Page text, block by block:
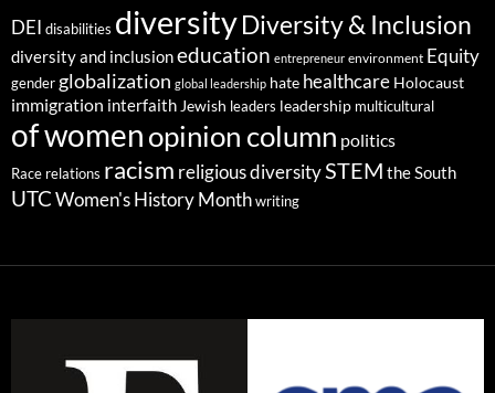
DEI disabilities diversityDiversity & Inclusion
diversity and inclusioneducation entrepreneur environment Equity
gender globalization global leadership hate healthcare Holocaust
immigration interfaith Jewish leaders leadership multicultural
of womenopinion column politics
Race relations racism religious diversitySTEM the South
UTC Women's History Month writing